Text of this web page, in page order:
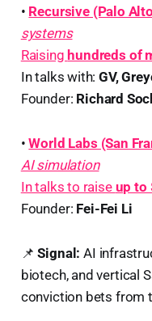
• Recursive (Palo
systems
Raisinghundreds of
In talks with:GV,
Founder: Richard
•World Labs (San
AI simulation
In talks to raise up to
Founder: Fei-Fei Li
📌Signal: AI
biotech, and vertical
conviction bets from